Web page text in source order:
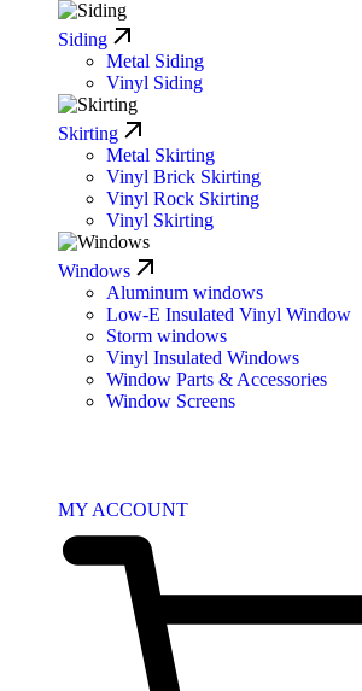
Siding
Metal Siding
Vinyl Siding
Skirting
Metal Skirting
Vinyl Brick Skirting
Vinyl Rock Skirting
Vinyl Skirting
Windows
Aluminum windows
Low-E Insulated Vinyl Window
Storm windows
Vinyl Insulated Windows
Window Parts & Accessories
Window Screens
MY ACCOUNT